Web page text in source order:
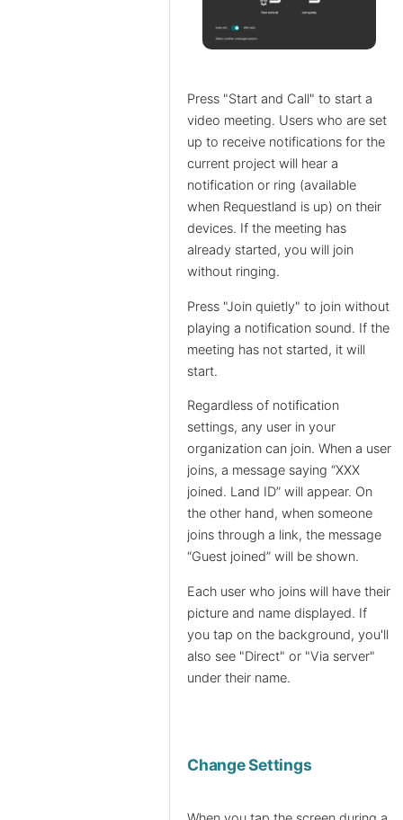
Press "Start and Call" to start a
video meeting. Users who are set
up to receive notifications for the
current project will hear a
notification or ring (available
when Requestland is up) on their
devices. If the meeting has
already started, you will join
without ringing.
Press "Join quietly" to join without
playing a notification sound. If the
meeting has not started, it will
start.
Regardless of notification
settings, any user in your
organization can join. When a user
joins, a message saying “XXX
joined. Land ID” will appear. On
the other hand, when someone
joins through a link, the message
“Guest joined” will be shown.
Each user who joins will have their
picture and name displayed. If
you tap on the background, you'll
also see "Direct" or "Via server"
under their name.
Change Settings